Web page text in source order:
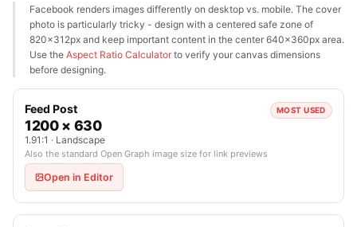
Facebook renders images differently on desktop vs. mobile. The cover
photo is particularly tricky - design with a centered safe zone of
820×312px and keep important content in the center 640×360px area.
Use the Aspect Ratio Calculator to verify your canvas dimensions
before designing.
Feed Post MOST USED
1200 × 630
1.91:1 · Landscape
Also the standard Open Graph image size for link previews
Open in Editor